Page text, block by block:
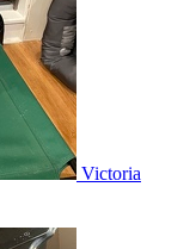
Victoria